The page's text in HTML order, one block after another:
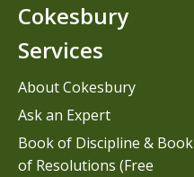
Cokesbury
Services
About Cokesbury
Ask an Expert
Book of Discipline & Book
of Resolutions (Free